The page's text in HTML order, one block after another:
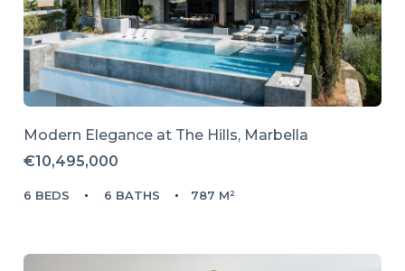
Modern Elegance at The Hills, Marbella
€10,495,000
6 BEDS 6 BATHS 787 M²